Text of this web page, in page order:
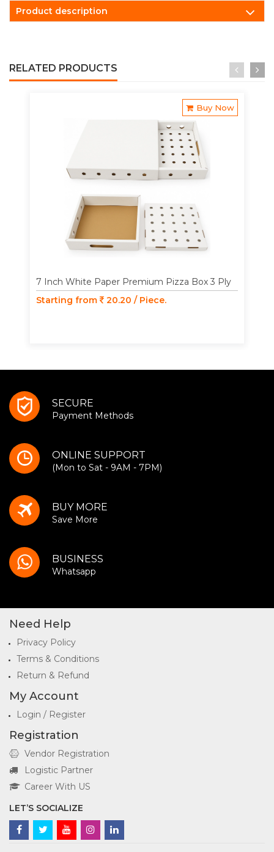
Product description
RELATED PRODUCTS
Buy Now
7 Inch White Paper Premium Pizza Box 3 Ply
Starting from
20.20 / Piece.
SECURE
Payment Methods
ONLINE SUPPORT
(Mon to Sat - 9AM - 7PM)
BUY MORE
Save More
BUSINESS
Whatsapp
Need Help
Privacy Policy
Terms & Conditions
Return & Refund
My Account
Login / Register
Registration
Vendor Registration
Logistic Partner
Career With US
LET’S SOCIALIZE